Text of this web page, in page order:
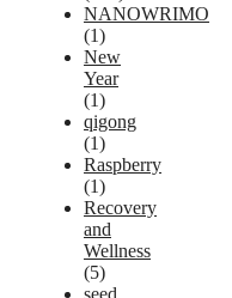
NANOWRIMO
(1)
New
Year
(1)
qigong
(1)
Raspberry
(1)
Recovery
and
Wellness
(5)
seed